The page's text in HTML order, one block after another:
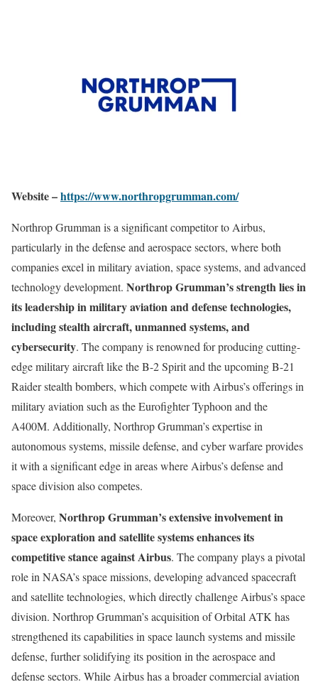
Website –https://www.northropgrumman.com/
Northrop Grumman is a significant competitor to Airbus,
particularly in the defense and aerospace sectors, where both
companies excel in military aviation, space systems, and advanced
technology development. Northrop Grumman’s strength lies in
its leadership in military aviation and defense technologies,
including stealth aircraft, unmanned systems, and
cybersecurity. The company is renowned for producing cutting-
edge military aircraft like the B-2 Spirit and the upcoming B-21
Raider stealth bombers, which compete with Airbus’s offerings in
military aviation such as the Eurofighter Typhoon and the
A400M. Additionally, Northrop Grumman’s expertise in
autonomous systems, missile defense, and cyber warfare provides
it with a significant edge in areas where Airbus’s defense and
space division also competes.
Moreover, Northrop Grumman’s extensive involvement in
space exploration and satellite systems enhances its
competitive stance against Airbus. The company plays a pivotal
role in NASA’s space missions, developing advanced spacecraft
and satellite technologies, which directly challenge Airbus’s space
division. Northrop Grumman’s acquisition of Orbital ATK has
strengthened its capabilities in space launch systems and missile
defense, further solidifying its position in the aerospace and
defense sectors. While Airbus has a broader commercial aviation